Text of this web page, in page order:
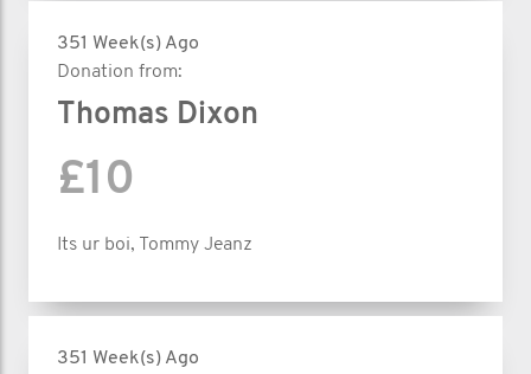
351 Week(s) Ago
Donation from:
Thomas Dixon
£10
Its ur boi, Tommy Jeanz
351 Week(s) Ago